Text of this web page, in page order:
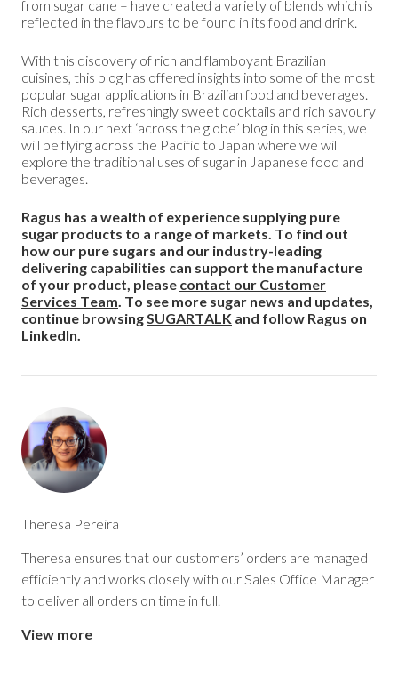
from sugar cane – have created a variety of blends which is
reflected in the flavours to be found in its food and drink.
With this discovery of rich and flamboyant Brazilian
cuisines, this blog has offered insights into some of the most
popular sugar applications in Brazilian food and beverages.
Rich desserts, refreshingly sweet cocktails and rich savoury
sauces. In our next ‘across the globe’ blog in this series, we
will be flying across the Pacific to Japan where we will
explore the traditional uses of sugar in Japanese food and
beverages.
Ragus has a wealth of experience supplying pure
sugar products to a range of markets. To find out
how our pure sugars and our industry-leading
delivering capabilities can support the manufacture
of your product, please contact our Customer
Services Team. To see more sugar news and updates,
continue browsingSUGARTALK and follow Ragus on
LinkedIn.
Theresa Pereira
Theresa ensures that our customers’ orders are managed
efficiently and works closely with our Sales Office Manager
to deliver all orders on time in full.
View more